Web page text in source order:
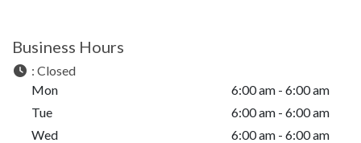
Business Hours
: Closed
Mon
6:00 am - 6:00 am
Tue
6:00 am - 6:00 am
Wed
6:00 am - 6:00 am